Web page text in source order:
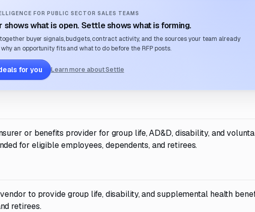
FOR PUBLIC SECTOR SALES TEAMS
shows what is open. Settle shows what is forming.
buyer signals, budgets, contract activity, and the sources your team already
an opportunity fits and what to do before the RFP posts.
for you Learn more about Settle
or benefits provider for group life, AD&D, disability, and
for eligible employees, dependents, and retirees.
to provide group life, disability, and supplemental health
retirees.